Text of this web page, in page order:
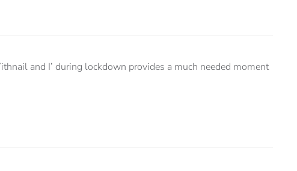
and I’ during lockdown provides a much needed moment